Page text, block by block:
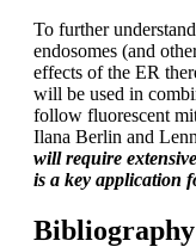
To further
endosomes (and
effects of the ER
will be used in
follow fluorescent
Ilana Berlin and
will require
is a key application
Bibliography